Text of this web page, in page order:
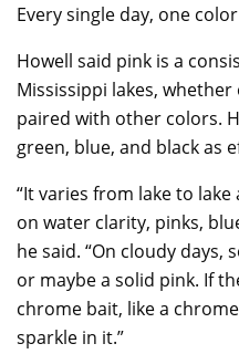
Every single day, one
Howell said pink is a
Mississippi lakes,
paired with other colors.
green, blue, and black as
“It varies from lake to
on water clarity, pinks,
he said. “On cloudy days,
or maybe a solid pink. If
chrome bait, like a
sparkle in it.”